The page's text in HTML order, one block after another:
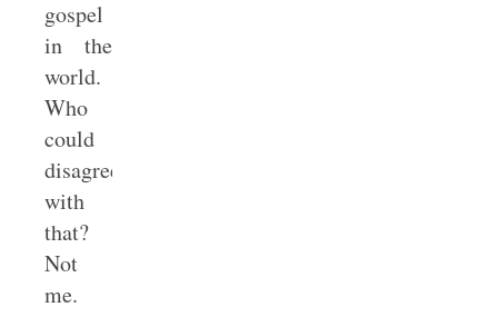
gospel
in the
world.
Who
could
disagree
with
that?
Not
me.